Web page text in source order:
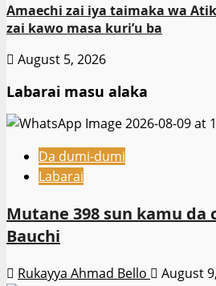
Amaechi zai iya taimaka wa
zai kawo masa kuri’u ba
August 5, 2026
Labarai masu alaka
Da dumi-dumi
Labarai
Mutane 398 sun kamu da
Bauchi
Rukayya Ahmad Bello August